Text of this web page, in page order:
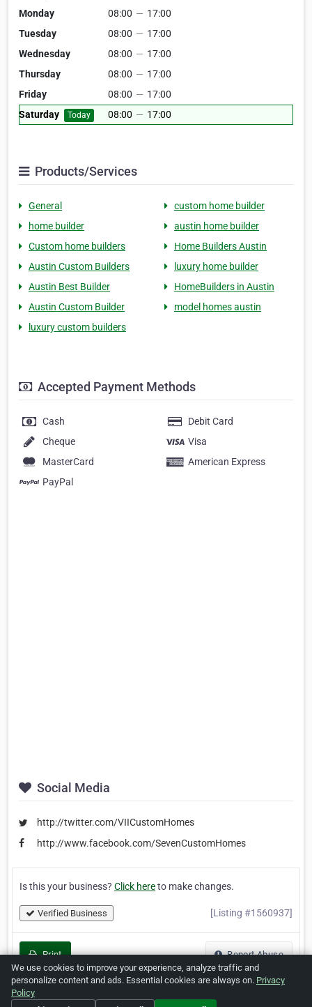
Monday
08:00 — 17:00
Tuesday
08:00 — 17:00
Wednesday
08:00 — 17:00
Thursday
08:00 — 17:00
Friday
08:00 — 17:00
Saturday
Today 08:00 — 17:00
Products/Services
General
custom home builder
home builder
austin home builder
Custom home builders
Home Builders Austin
Austin Custom Builders
luxury home builder
Austin Best Builder
HomeBuilders in Austin
Austin Custom Builder
model homes austin
luxury custom builders
Accepted Payment Methods
Cash
Debit Card
Cheque
Visa
MasterCard
American Express
PayPal
Social Media
http://twitter.com/VIICustomHomes
http://www.facebook.com/SevenCustomHomes
Is this your business? Click hereto make changes.
Verified Business [Listing #1560937]
Print
Report Abuse
We use cookies to improve your experience, analyze traffic and
personalize content and ads. Essential cookies are always on. Privacy
Policy